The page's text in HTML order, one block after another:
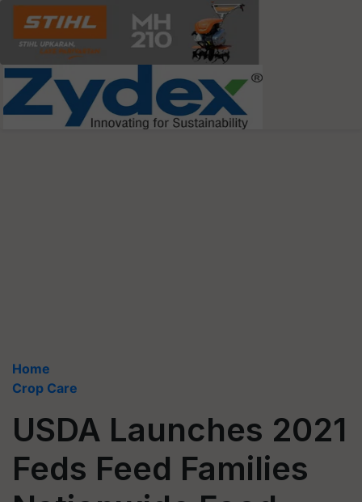
Home
Crop Care
USDA Launches 2021
Feds Feed Families